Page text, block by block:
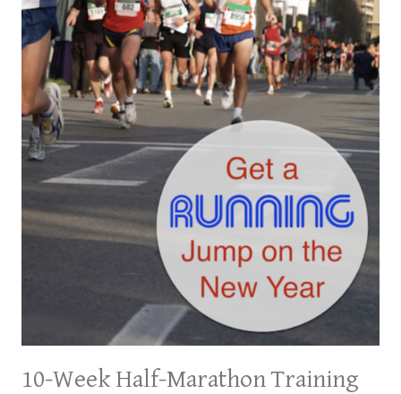
10-Week Half-Marathon Training